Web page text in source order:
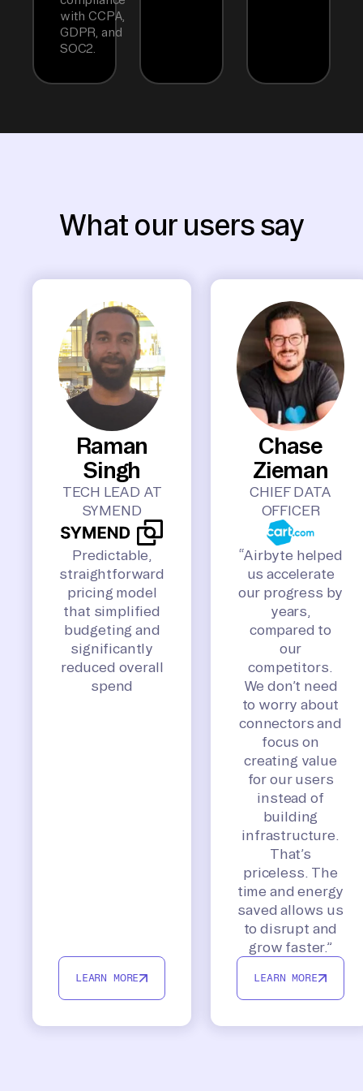
with CCPA,
GDPR, and
SOC2.
What our users say
Raman
Singh
TECH LEAD AT
SYMEND
Predictable,
straightforward
pricing model
that simplified
budgeting and
significantly
reduced overall
spend
LEARN MORE
Chase
Zieman
CHIEF DATA
OFFICER
“Airbyte helped
us accelerate
our progress by
years,
compared to
our
competitors.
We don’t need
to worry about
connectors and
focus on
creating value
for our users
instead of
building
infrastructure.
That’s
priceless. The
time and energy
saved allows us
to disrupt and
grow faster.”
LEARN MORE